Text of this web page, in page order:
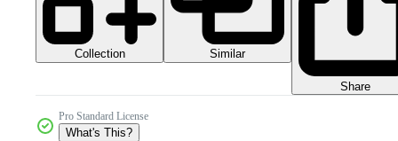
Collection Similar
Share
Pro Standard License
What's This?